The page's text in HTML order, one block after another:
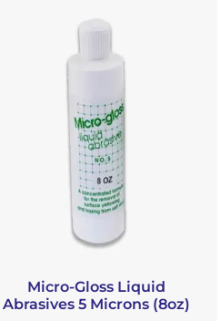
Micro-Gloss Liquid
Abrasives 5 Microns (8oz)